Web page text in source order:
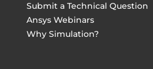
Submit a Technical Question
Ansys Webinars
Why Simulation?